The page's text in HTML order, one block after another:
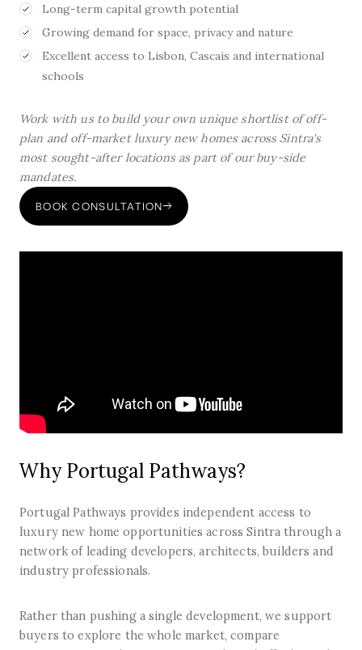
Long-term capital growth potential
Growing demand for space, privacy and nature
Excellent access to Lisbon, Cascais and international
schools
Work with us to build your own unique shortlist of off-
plan and off-market luxury new homes across Sintra's
most sought-after locations as part of our buy-side
mandates.
BOOK CONSULTATION
Why Portugal Pathways?
Portugal Pathways provides independent access to
luxury new home opportunities across Sintra through a
network of leading developers, architects, builders and
industry professionals.
Rather than pushing a single development, we support
buyers to explore the whole market, compare